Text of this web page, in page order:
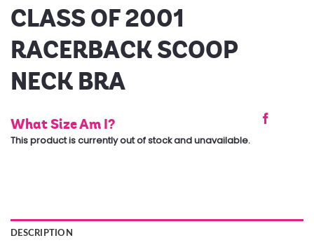
CLASS OF 2001
RACERBACK SCOOP
NECK BRA
What Size Am I?
This product is currently out of stock and unavailable.
DESCRIPTION